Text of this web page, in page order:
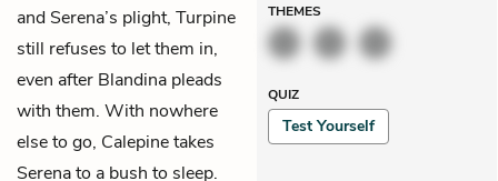
and Serena’s plight, Turpine
still refuses to let them in,
even after Blandina pleads
with them. With nowhere
else to go, Calepine takes
Serena to a bush to sleep.
THEMES
QUIZ
Test Yourself